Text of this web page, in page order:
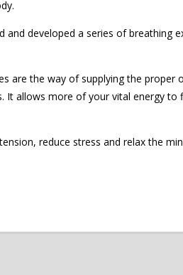
and developed a series of breathing
are the way of supplying the proper
It allows more of your vital energy to
reduce stress and relax the